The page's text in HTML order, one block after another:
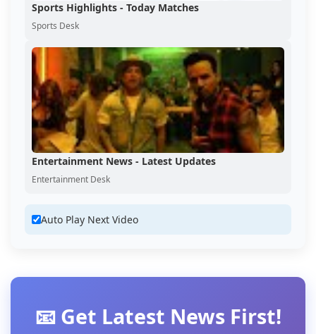
Sports Highlights - Today Matches
Sports Desk
Entertainment News - Latest Updates
Entertainment Desk
Auto Play Next Video
📧 Get Latest News First!